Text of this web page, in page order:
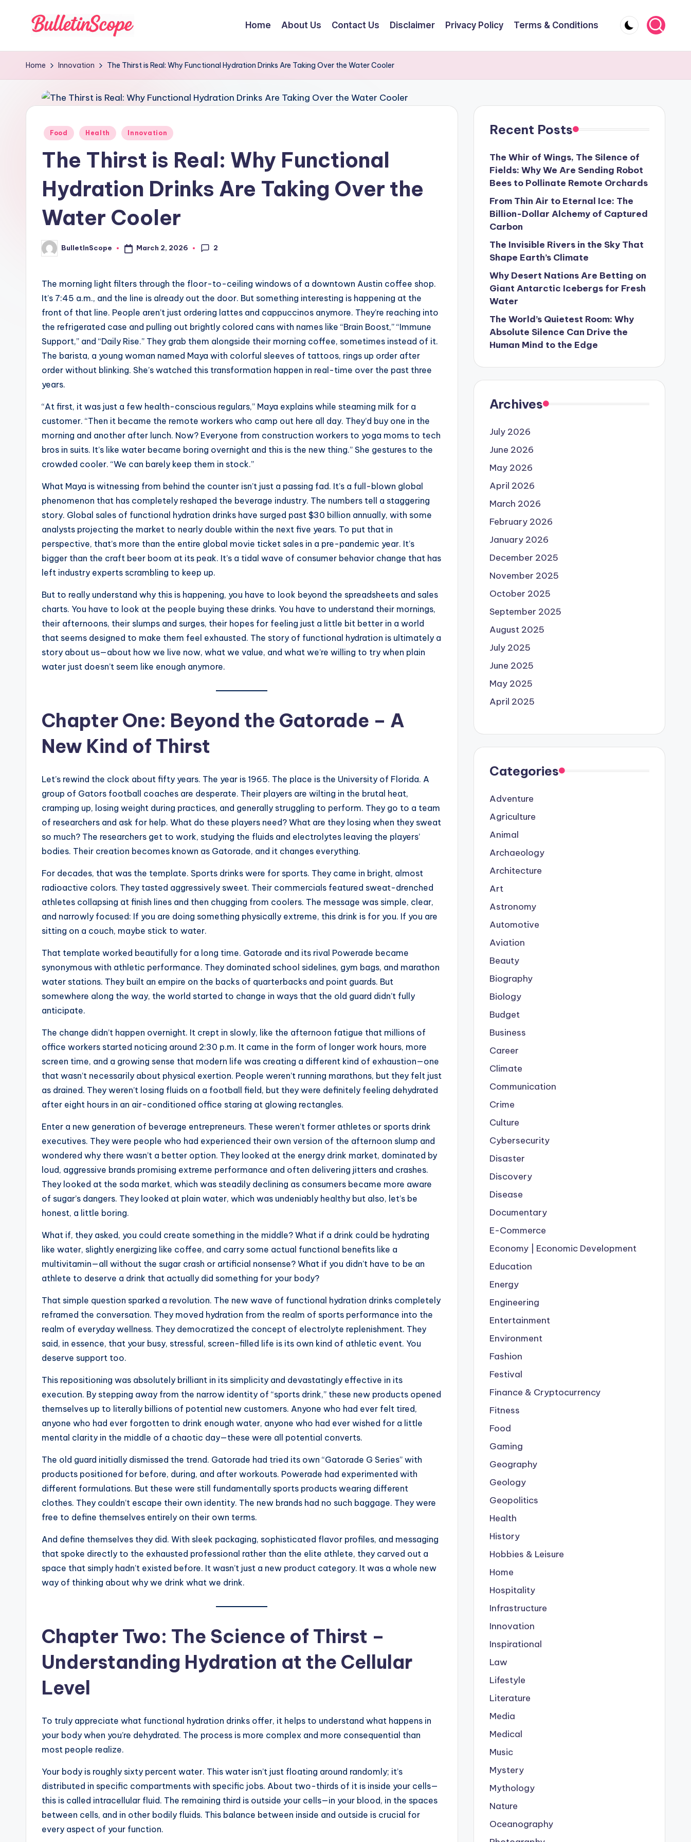
B
u
e
G
N
w
Home About Us Contact Us Disclaimer Privacy Policy Terms & Conditions
Home Innovation The Thirst is Real: Why Functional Hydration Drinks Are Taking Over the Water Cooler
Posted
Food Health Innovation
The Thirst is Real: Why Functional
Hydration Drinks Are Taking Over the
Water Cooler
Posted
by
BulletInScope March 2, 2026 2
The morning light filters through the floor-to-ceiling windows of a downtown Austin coffee shop.
It’s 7:45 a.m., and the line is already out the door. But something interesting is happening at the
front of that line. People aren’t just ordering lattes and cappuccinos anymore. They’re reaching into
the refrigerated case and pulling out brightly colored cans with names like “Brain Boost,” “Immune
Support,” and “Daily Rise.” They grab them alongside their morning coffee, sometimes instead of it.
The barista, a young woman named Maya with colorful sleeves of tattoos, rings up order after
order without blinking. She’s watched this transformation happen in real-time over the past three
years.
“At first, it was just a few health-conscious regulars,” Maya explains while steaming milk for a
customer. “Then it became the remote workers who camp out here all day. They’d buy one in the
morning and another after lunch. Now? Everyone from construction workers to yoga moms to tech
bros in suits. It’s like water became boring overnight and this is the new thing.” She gestures to the
crowded cooler. “We can barely keep them in stock.”
What Maya is witnessing from behind the counter isn’t just a passing fad. It’s a full-blown global
phenomenon that has completely reshaped the beverage industry. The numbers tell a staggering
story. Global sales of functional hydration drinks have surged past $30 billion annually, with some
analysts projecting the market to nearly double within the next five years. To put that in
perspective, that’s more than the entire global movie ticket sales in a pre-pandemic year. It’s
bigger than the craft beer boom at its peak. It’s a tidal wave of consumer behavior change that has
left industry experts scrambling to keep up.
But to really understand why this is happening, you have to look beyond the spreadsheets and sales
charts. You have to look at the people buying these drinks. You have to understand their mornings,
their afternoons, their slumps and surges, their hopes for feeling just a little bit better in a world
that seems designed to make them feel exhausted. The story of functional hydration is ultimately a
story about us—about how we live now, what we value, and what we’re willing to try when plain
water just doesn’t seem like enough anymore.
Chapter One: Beyond the Gatorade – A
New Kind of Thirst
Let’s rewind the clock about fifty years. The year is 1965. The place is the University of Florida. A
group of Gators football coaches are desperate. Their players are wilting in the brutal heat,
cramping up, losing weight during practices, and generally struggling to perform. They go to a team
of researchers and ask for help. What do these players need? What are they losing when they sweat
so much? The researchers get to work, studying the fluids and electrolytes leaving the players’
bodies. Their creation becomes known as Gatorade, and it changes everything.
For decades, that was the template. Sports drinks were for sports. They came in bright, almost
radioactive colors. They tasted aggressively sweet. Their commercials featured sweat-drenched
athletes collapsing at finish lines and then chugging from coolers. The message was simple, clear,
and narrowly focused: If you are doing something physically extreme, this drink is for you. If you are
sitting on a couch, maybe stick to water.
That template worked beautifully for a long time. Gatorade and its rival Powerade became
synonymous with athletic performance. They dominated school sidelines, gym bags, and marathon
water stations. They built an empire on the backs of quarterbacks and point guards. But
somewhere along the way, the world started to change in ways that the old guard didn’t fully
anticipate.
The change didn’t happen overnight. It crept in slowly, like the afternoon fatigue that millions of
office workers started noticing around 2:30 p.m. It came in the form of longer work hours, more
screen time, and a growing sense that modern life was creating a different kind of exhaustion—one
that wasn’t necessarily about physical exertion. People weren’t running marathons, but they felt just
as drained. They weren’t losing fluids on a football field, but they were definitely feeling dehydrated
after eight hours in an air-conditioned office staring at glowing rectangles.
Enter a new generation of beverage entrepreneurs. These weren’t former athletes or sports drink
executives. They were people who had experienced their own version of the afternoon slump and
wondered why there wasn’t a better option. They looked at the energy drink market, dominated by
loud, aggressive brands promising extreme performance and often delivering jitters and crashes.
They looked at the soda market, which was steadily declining as consumers became more aware
of sugar’s dangers. They looked at plain water, which was undeniably healthy but also, let’s be
honest, a little boring.
What if, they asked, you could create something in the middle? What if a drink could be hydrating
like water, slightly energizing like coffee, and carry some actual functional benefits like a
multivitamin—all without the sugar crash or artificial nonsense? What if you didn’t have to be an
athlete to deserve a drink that actually did something for your body?
That simple question sparked a revolution. The new wave of functional hydration drinks completely
reframed the conversation. They moved hydration from the realm of sports performance into the
realm of everyday wellness. They democratized the concept of electrolyte replenishment. They
said, in essence, that your busy, stressful, screen-filled life is its own kind of athletic event. You
deserve support too.
This repositioning was absolutely brilliant in its simplicity and devastatingly effective in its
execution. By stepping away from the narrow identity of “sports drink,” these new products opened
themselves up to literally billions of potential new customers. Anyone who had ever felt tired,
anyone who had ever forgotten to drink enough water, anyone who had ever wished for a little
mental clarity in the middle of a chaotic day—these were all potential converts.
The old guard initially dismissed the trend. Gatorade had tried its own “Gatorade G Series” with
products positioned for before, during, and after workouts. Powerade had experimented with
different formulations. But these were still fundamentally sports products wearing different
clothes. They couldn’t escape their own identity. The new brands had no such baggage. They were
free to define themselves entirely on their own terms.
And define themselves they did. With sleek packaging, sophisticated flavor profiles, and messaging
that spoke directly to the exhausted professional rather than the elite athlete, they carved out a
space that simply hadn’t existed before. It wasn’t just a new product category. It was a whole new
way of thinking about why we drink what we drink.
Chapter Two: The Science of Thirst –
Understanding Hydration at the Cellular
Level
To truly appreciate what functional hydration drinks offer, it helps to understand what happens in
your body when you’re dehydrated. The process is more complex and more consequential than
most people realize.
Your body is roughly sixty percent water. This water isn’t just floating around randomly; it’s
distributed in specific compartments with specific jobs. About two-thirds of it is inside your cells—
this is called intracellular fluid. The remaining third is outside your cells—in your blood, in the spaces
between cells, and in other bodily fluids. This balance between inside and outside is crucial for
every aspect of your function.
Recent Posts
The Whir of Wings, The Silence of
Fields: Why We Are Sending Robot
Bees to Pollinate Remote Orchards
From Thin Air to Eternal Ice: The
Billion-Dollar Alchemy of Captured
Carbon
The Invisible Rivers in the Sky That
Shape Earth’s Climate
Why Desert Nations Are Betting on
Giant Antarctic Icebergs for Fresh
Water
The World’s Quietest Room: Why
Absolute Silence Can Drive the
Human Mind to the Edge
Archives
July 2026
June 2026
May 2026
April 2026
March 2026
February 2026
January 2026
December 2025
November 2025
October 2025
September 2025
August 2025
July 2025
June 2025
May 2025
April 2025
Categories
Adventure
Agriculture
Animal
Archaeology
Architecture
Art
Astronomy
Automotive
Aviation
Beauty
Biography
Biology
Budget
Business
Career
Climate
Communication
Crime
Culture
Cybersecurity
Disaster
Discovery
Disease
Documentary
E-Commerce
Economy | Economic Development
Education
Energy
Engineering
Entertainment
Environment
Fashion
Festival
Finance & Cryptocurrency
Fitness
Food
Gaming
Geography
Geology
Geopolitics
Health
History
Hobbies & Leisure
Home
Hospitality
Infrastructure
Innovation
Inspirational
Law
Lifestyle
Literature
Media
Medical
Music
Mystery
Mythology
Nature
Oceanography